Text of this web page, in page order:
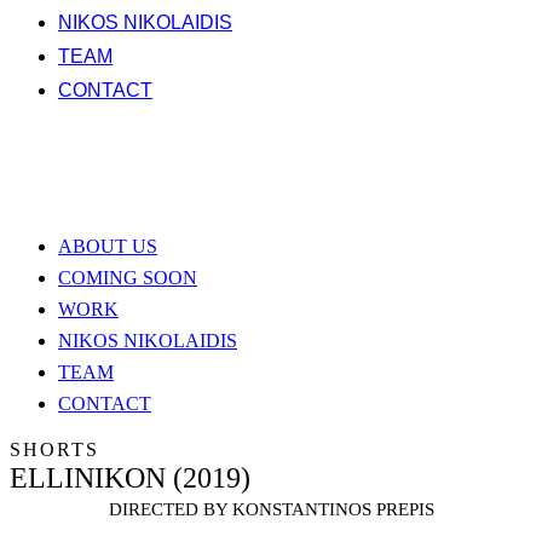
NIKOS NIKOLAIDIS
TEAM
CONTACT
ABOUT US
COMING SOON
WORK
NIKOS NIKOLAIDIS
TEAM
CONTACT
SHORTS
ELLINIKON (2019)
DIRECTED BY KONSTANTINOS PREPIS